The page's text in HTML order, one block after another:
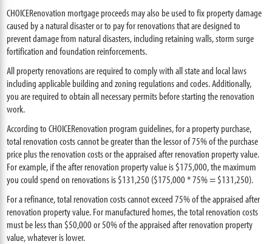
CHOICERenovation mortgage proceeds may also be used to fix property damage
caused by a natural disaster or to pay for renovations that are designed to
prevent damage from natural disasters, including retaining walls, storm surge
fortification and foundation reinforcements.
All property renovations are required to comply with all state and local laws
including applicable building and zoning regulations and codes. Additionally,
you are required to obtain all necessary permits before starting the renovation
work.
According to CHOICERenovation program guidelines, for a property purchase,
total renovation costs cannot be greater than the lessor of 75% of the purchase
price plus the renovation costs or the appraised after renovation property value.
For example, if the after renovation property value is $175,000, the maximum
you could spend on renovations is $131,250 ($175,000 * 75% = $131,250).
For a refinance, total renovation costs cannot exceed 75% of the appraised after
renovation property value. For manufactured homes, the total renovation costs
must be less than $50,000 or 50% of the appraised after renovation property
value, whatever is lower.